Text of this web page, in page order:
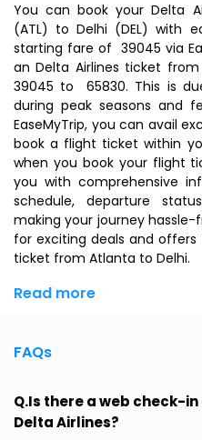
You can book your Delta
(ATL) to Delhi (DEL) with
starting fare of ₹ 39045 via
an Delta Airlines ticket from
39045 to ₹ 65830. This is
during peak seasons and
EaseMyTrip, you can avail
book a flight ticket within
when you book your flight
you with comprehensive
schedule, departure
making your journey hassle-
for exciting deals and offers
ticket from Atlanta to Delhi.
Read more
FAQs
Q.Is there a web check-
Delta Airlines?